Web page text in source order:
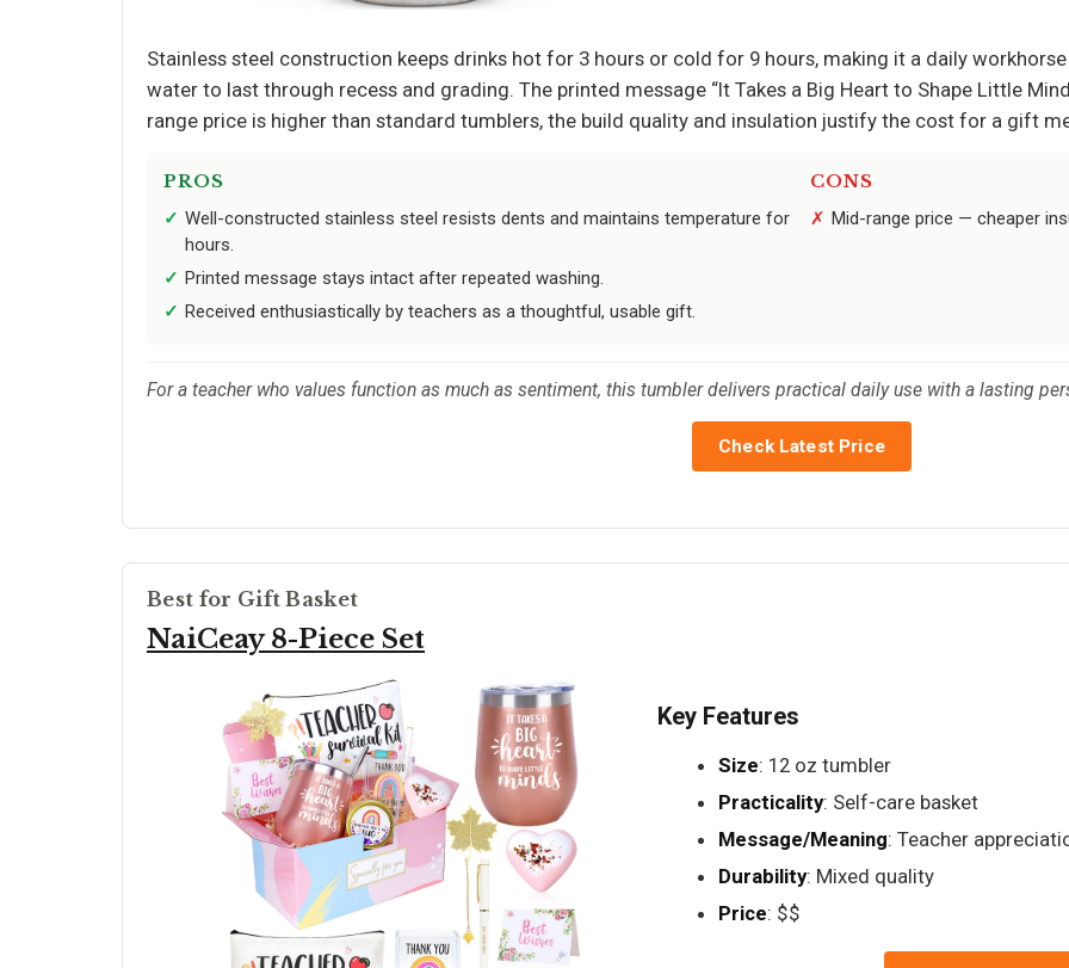
Stainless steel construction keeps drinks hot for 3 hours or cold for 9 hours, making it a daily
water to last through recess and grading. The printed message “It Takes a Big Heart to Shape Little
range price is higher than standard tumblers, the build quality and insulation justify the cost for a gift
PROS
Well-constructed stainless steel resists dents and maintains temperature for
hours.
Printed message stays intact after repeated washing.
Received enthusiastically by teachers as a thoughtful, usable gift.
CONS
Mid-range price — cheaper
For a teacher who values function as much as sentiment, this tumbler delivers practical daily use with a lasting
Check Latest Price
Best for Gift Basket
NaiCeay 8-Piece Set
Key Features
Size: 12 oz tumbler
Practicality: Self-care basket
Message/Meaning: Teacher
Durability: Mixed quality
Price: $$